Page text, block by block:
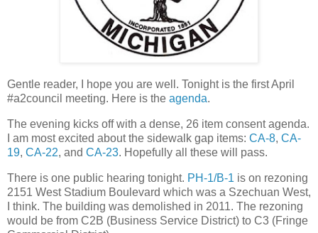
Gentle reader, I hope you are well. Tonight is the first April
#a2council meeting. Here is the agenda.
The evening kicks off with a dense, 26 item consent agenda.
I am most excited about the sidewalk gap items: CA-8, CA-
19, CA-22, and CA-23. Hopefully all these will pass.
There is one public hearing tonight. PH-1/B-1 is on rezoning
2151 West Stadium Boulevard which was a Szechuan West,
I think. The building was demolished in 2011. The rezoning
would be from C2B (Business Service District) to C3 (Fringe